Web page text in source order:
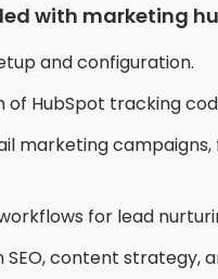
with marketing
and configuration.
of HubSpot tracking
marketing campaigns,
for lead
SEO, content strategy,